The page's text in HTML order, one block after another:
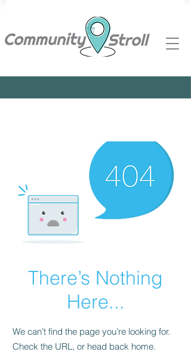
There’s Nothing
Here...
We can’t find the page you’re looking for.
Check the URL, or head back home.